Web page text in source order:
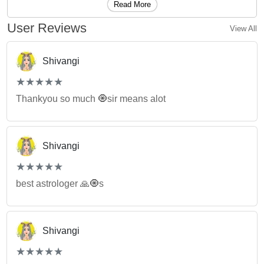
Read More
User Reviews View All
Shivangi
(*)
★
★
(*)★
★
(*) ★
★
(*) ★
★
(*) ★
★
Thankyou so much 🧿sir means alot
Shivangi
(*)
★
★
(*)★
★
(*) ★
★
(*) ★
★
(*) ★
★
best astrologer 🙏🧿s
Shivangi
(*)
★
★
(*)★
★
(*) ★
★
(*) ★
★
(*) ★
★